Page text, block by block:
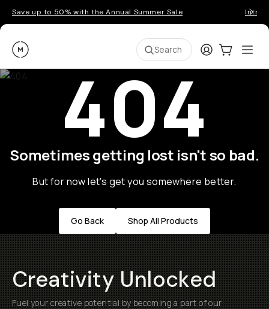
Save up to 50% with the Annual Summer Sale
Moment Search LoginCart:0
404
Sometimes getting lost isn't so bad.
But for now let's get you somewhere better.
Go Back Shop All Products
Creativity Unlocked
Fuel your creative potential by becoming a part of our